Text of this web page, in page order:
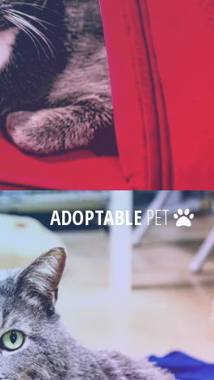
ADOPTABLEPET